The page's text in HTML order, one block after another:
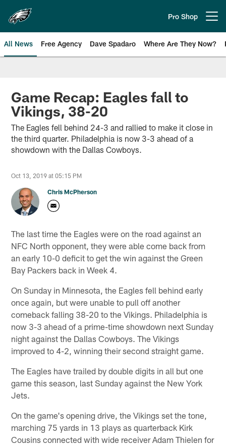
main
content
Pro Shop
All News Free Agency Dave Spadaro Where Are They Now?
Philadelphia Eagles News
Game Recap: Eagles fall to
Vikings, 38-20
The Eagles fell behind 24-3 and rallied to make it close in
the third quarter. Philadelphia is now 3-3 ahead of a
showdown with the Dallas Cowboys.
Oct 13, 2019 at 05:15 PM
Chris McPherson
The last time the Eagles were on the road against an
NFC North opponent, they were able come back from
an early 10-0 deficit to get the win against the Green
Bay Packers back in Week 4.
On Sunday in Minnesota, the Eagles fell behind early
once again, but were unable to pull off another
comeback falling 38-20 to the Vikings. Philadelphia is
now 3-3 ahead of a prime-time showdown next Sunday
night against the Dallas Cowboys. The Vikings
improved to 4-2, winning their second straight game.
The Eagles have trailed by double digits in all but one
game this season, last Sunday against the New York
Jets.
On the game's opening drive, the Vikings set the tone,
marching 75 yards in 13 plays as quarterback Kirk
Cousins connected with wide receiver Adam Thielen for